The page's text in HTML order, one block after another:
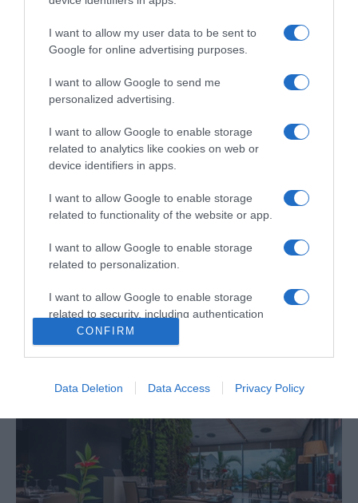
I want to allow my user data to be sent to
Google for online advertising purposes.
I want to allow Google to send me
personalized advertising.
I want to allow Google to enable storage
related to analytics like cookies on web or
device identifiers in apps.
I want to allow Google to enable storage
related to functionality of the website or app.
I want to allow Google to enable storage
related to personalization.
I want to allow Google to enable storage
related to security, including authentication
functionality and fraud prevention, and other
user protection.
CONFIRM
Data Deletion Data Access Privacy Policy
08 MAIO 2024
PRODUTOS E MARCAS
Socalco Nature Calheta novamente 'Best of
the Best' pelo TripAdvisor